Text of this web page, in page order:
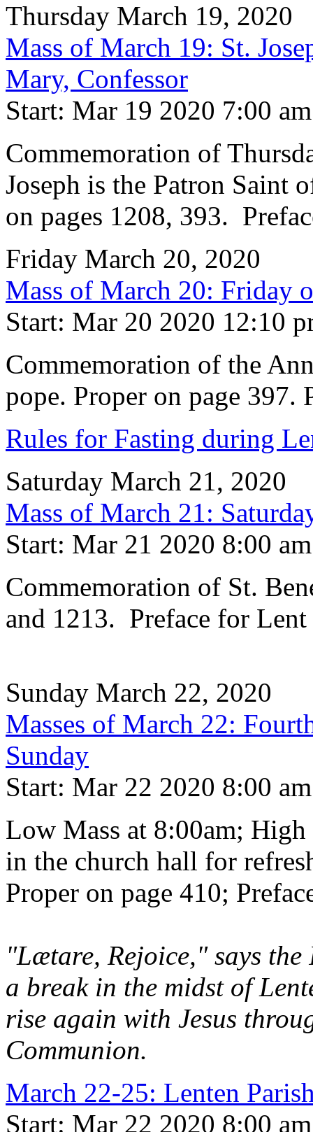
Thursday March 19, 2020
Mass of March 19: St.
Mary, Confessor
Start: Mar 19 2020 7:00 am
Commemoration of
Joseph is the Patron Saint
on pages 1208, 393.
Friday March 20, 2020
Mass of March 20: Friday
Start: Mar 20 2020 12:10
Commemoration of the
pope. Proper on page 397.
Rules for Fasting during
Saturday March 21, 2020
Mass of March 21:
Start: Mar 21 2020 8:00 am
Commemoration of St.
and 1213. Preface for Lent
Sunday March 22, 2020
Masses of March 22:
Sunday
Start: Mar 22 2020 8:00 am
Low Mass at 8:00am;
in the church hall for
Proper on page 410;
"Lætare, Rejoice," says
a break in the midst of
rise again with Jesus
Communion.
March 22-25: Lenten
Start: Mar 22 2020 8:00 am